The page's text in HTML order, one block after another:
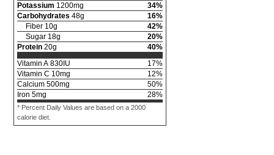
Potassium 1200mg 34%
Carbohydrates 48g 16%
Fiber 10g 42%
Sugar 18g 20%
Protein 20g 40%
Vitamin A 830IU 17%
Vitamin C 10mg 12%
Calcium 500mg 50%
Iron 5mg 28%
* Percent Daily Values are based on a 2000
calorie diet.